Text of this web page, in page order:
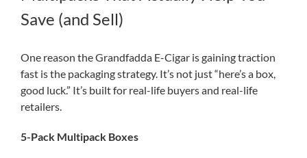
Save (and Sell)
One reason the Grandfadda E-Cigar is gaining traction
fast is the packaging strategy. It’s not just “here’s a box,
good luck.” It’s built for real-life buyers and real-life
retailers.
5-Pack Multipack Boxes